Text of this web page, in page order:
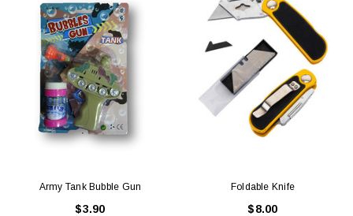
Army Tank Bubble Gun
$3.90
Foldable Knife
$8.00